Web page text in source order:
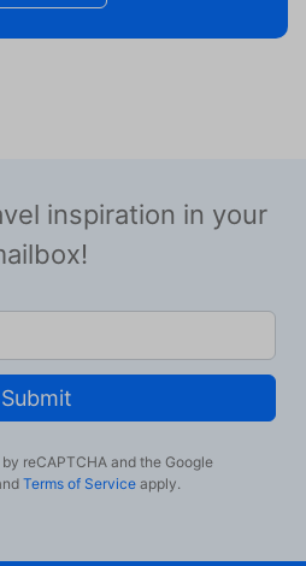
inspiration in your
Submit
reCAPTCHA and the Google
Terms of Serviceapply.